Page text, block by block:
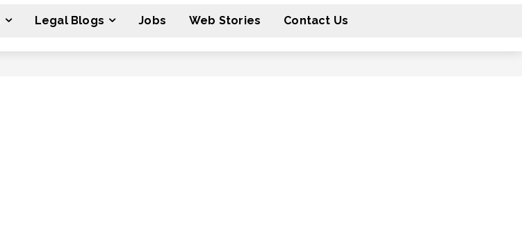
Legal Blogs Jobs Web Stories Contact Us